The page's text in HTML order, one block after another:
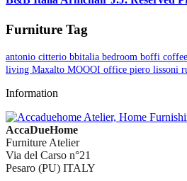
Furniture Tag
antonio citterio bbitalia bedroom boffi
living Maxalto MOOOI office piero lissoni
Information
AccaDueHome
Furniture Atelier
Via del Carso n°21
Pesaro (PU) ITALY